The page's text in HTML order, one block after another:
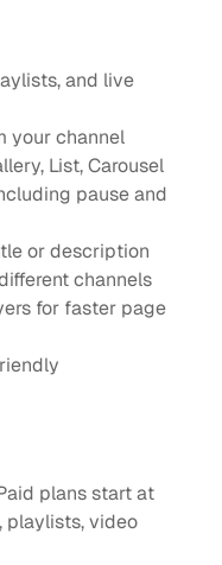
and live
your channel
List, Carousel
pause and
or description
channels
for faster page
plans start at
playlists, video